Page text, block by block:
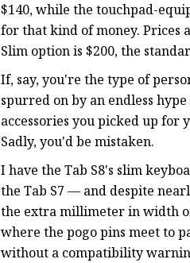
$140, while the touchpad-
for that kind of money. Prices
Slim option is $200, the
If, say, you're the type of
spurred on by an endless
accessories you picked up
Sadly, you'd be mistaken.
I have the Tab S8's slim
the Tab S7 — and despite
the extra millimeter in width
where the pogo pins meet to
without a compatibility